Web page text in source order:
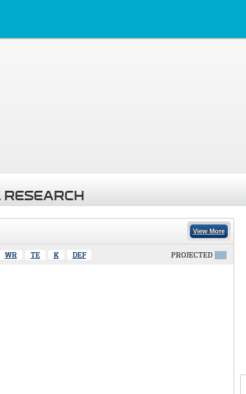
View More
WR TE K DEF PROJECTED